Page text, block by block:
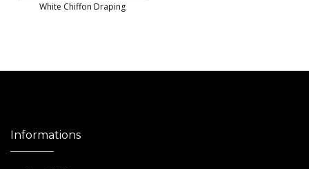
White Chiffon Draping
Informations